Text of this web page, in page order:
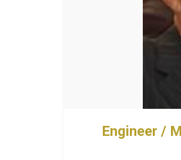
Engineer /